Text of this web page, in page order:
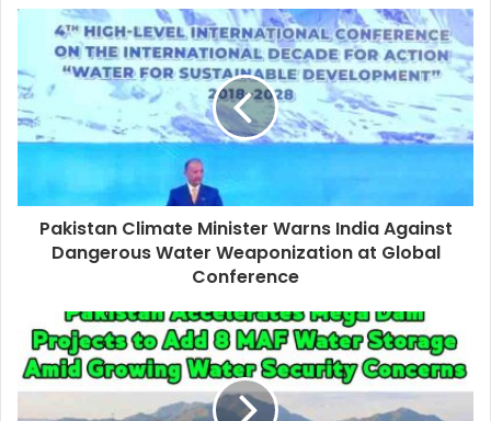
Pakistan Climate Minister Warns India Against
Dangerous Water Weaponization at Global
Conference